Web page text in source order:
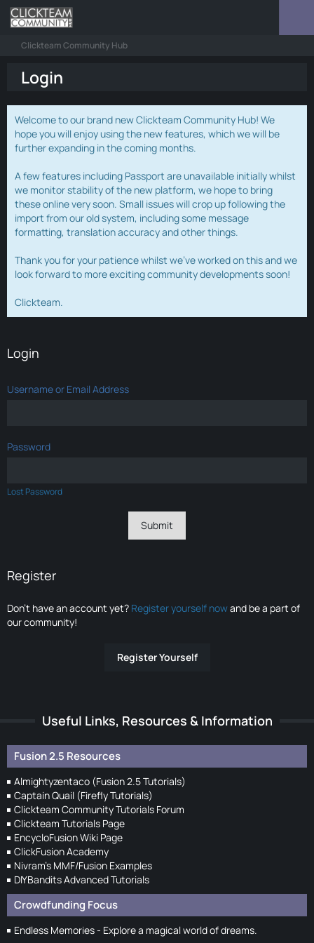
Clickteam Community Hub
Login
Welcome to our brand new Clickteam Community Hub! We
hope you will enjoy using the new features, which we will be
further expanding in the coming months.
A few features including Passport are unavailable initially whilst
we monitor stability of the new platform, we hope to bring
these online very soon. Small issues will crop up following the
import from our old system, including some message
formatting, translation accuracy and other things.
Thank you for your patience whilst we've worked on this and we
look forward to more exciting community developments soon!
Clickteam.
Login
Username or Email Address
Password
Lost Password
Register
Don’t have an account yet? Register yourself nowand be a part of
our community!
Register Yourself
Useful Links, Resources & Information
Fusion 2.5 Resources
Almightyzentaco (Fusion 2.5 Tutorials)
Captain Quail (Firefly Tutorials)
Clickteam Community Tutorials Forum
Clickteam Tutorials Page
EncycloFusion Wiki Page
ClickFusion Academy
Nivram's MMF/Fusion Examples
DIYBandits Advanced Tutorials
Crowdfunding Focus
Endless Memories - Explore a magical world of dreams.